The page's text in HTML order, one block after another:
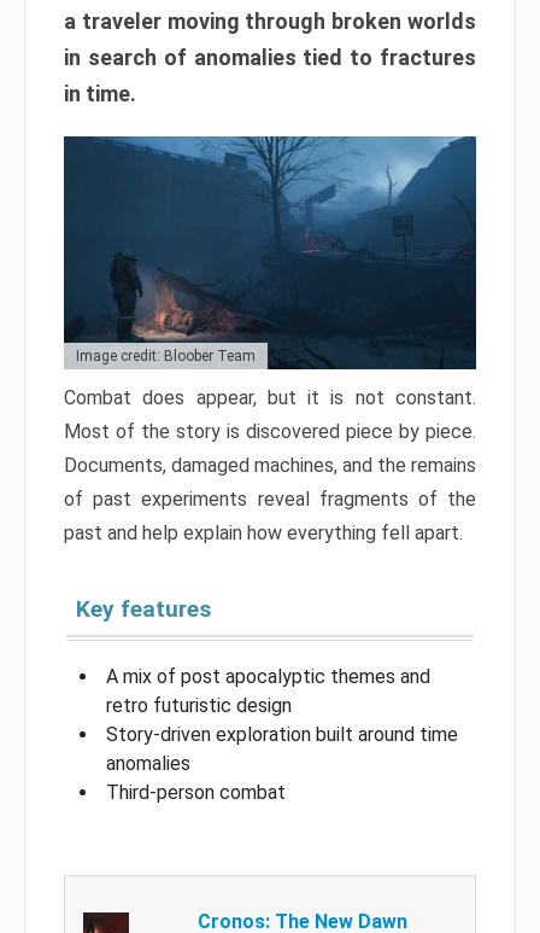
a traveler moving through broken worlds
in search of anomalies tied to fractures
in time.
Image credit: Bloober Team
Combat does appear, but it is not constant.
Most of the story is discovered piece by piece.
Documents, damaged machines, and the remains
of past experiments reveal fragments of the
past and help explain how everything fell apart.
Key features
A mix of post apocalyptic themes and
retro futuristic design
Story-driven exploration built around time
anomalies
Third-person combat
Cronos: The New Dawn